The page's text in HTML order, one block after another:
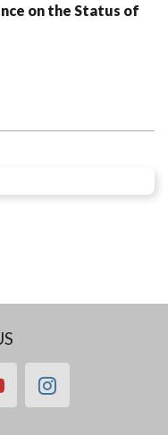
on the Status of
youtubeinstagram